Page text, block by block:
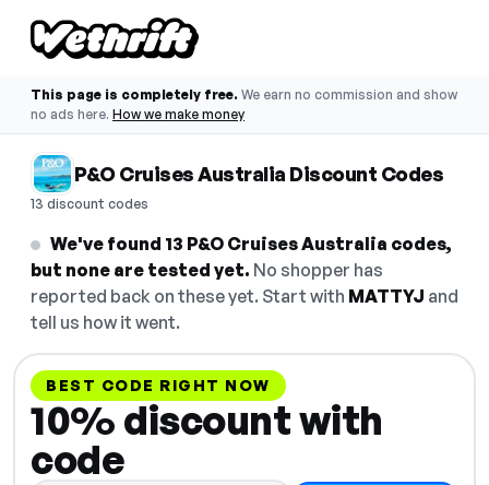
This page is completely free. We earn no commission and show
no ads here. How we make money
P&O Cruises Australia Discount Codes
13 discount codes
We've found 13 P&O Cruises Australia codes,
but none are tested yet. No shopper has
reported back on these yet. Start with MATTYJ and
tell us how it went.
BEST CODE RIGHT NOW
10% discount with
code